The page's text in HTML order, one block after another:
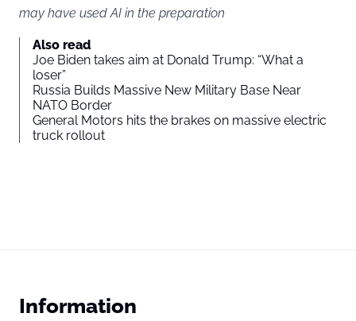
may have used AI in the preparation
Also read
Joe Biden takes aim at Donald Trump: “What a
loser”
Russia Builds Massive New Military Base Near
NATO Border
General Motors hits the brakes on massive electric
truck rollout
Information